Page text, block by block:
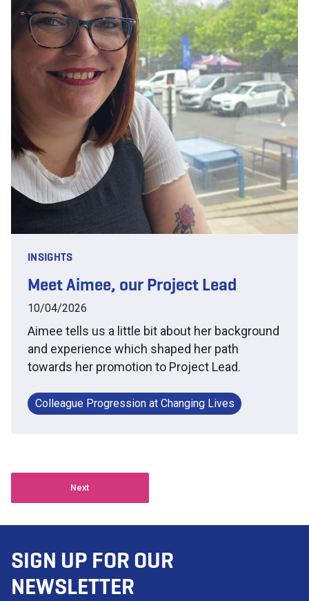
INSIGHTS
Meet Aimee, our Project Lead
10/04/2026
Aimee tells us a little bit about her background
and experience which shaped her path
towards her promotion to Project Lead.
Colleague Progression at Changing Lives
Next
SIGN UP FOR OUR
NEWSLETTER